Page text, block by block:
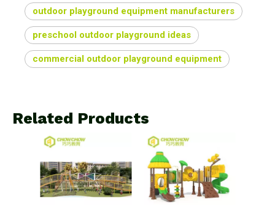
outdoor playground equipment manufacturers
preschool outdoor playground ideas
commercial outdoor playground equipment
Related Products